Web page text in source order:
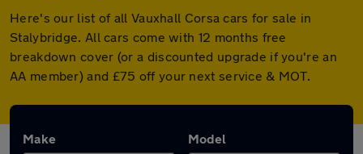
Here's our list of all Vauxhall Corsa cars for sale in
Stalybridge. All cars come with 12 months free
breakdown cover (or a discounted upgrade if you're an
AA member) and £75 off your next service & MOT.
Make Model